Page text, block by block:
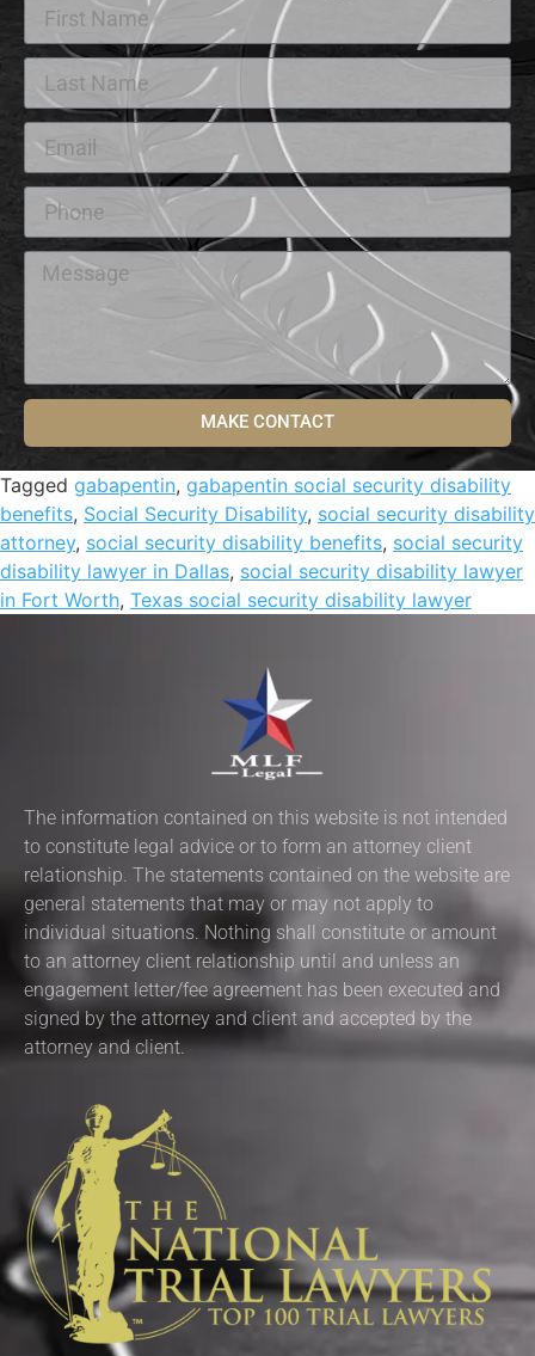
MAKE CONTACT
Tagged gabapentin, gabapentin social security disability
benefits, Social Security Disability, social security disability
attorney, social security disability benefits, social security
disability lawyer in Dallas, social security disability lawyer
in Fort Worth, Texas social security disability lawyer
The information contained on this website is not intended
to constitute legal advice or to form an attorney client
relationship. The statements contained on the website are
general statements that may or may not apply to
individual situations. Nothing shall constitute or amount
to an attorney client relationship until and unless an
engagement letter/fee agreement has been executed and
signed by the attorney and client and accepted by the
attorney and client.